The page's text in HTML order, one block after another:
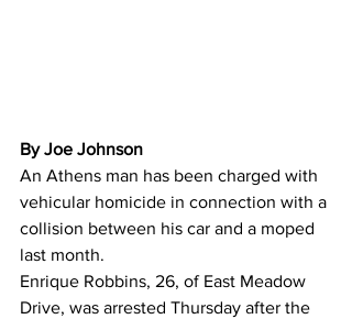
By Joe Johnson
An Athens man has been charged with
vehicular homicide in connection with a
collision between his car and a moped
last month.
Enrique Robbins, 26, of East Meadow
Drive, was arrested Thursday after the